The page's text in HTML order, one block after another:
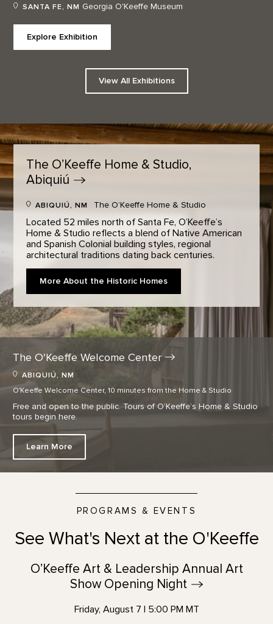
SANTA FE, NM Georgia O'Keeffe Museum
Explore Exhibition
View All Exhibitions
The O’Keeffe Home & Studio,
Abiquiú
ABIQUIÚ, NM The O’Keeffe Home & Studio
Located 52 miles north of Santa Fe, O’Keeffe’s
Home & Studio reflects a blend of Native American
and Spanish Colonial building styles, regional
architectural traditions dating back centuries.
More About the Historic Homes
The O'Keeffe WelcomeCenter
ABIQUIÚ, NM
O'Keeffe Welcome Center, 10 minutes from the Home & Studio
Free and open to the public. Tours of O’Keeffe’s Home & Studio
tours begin here.
Learn More
PROGRAMS & EVENTS
See What's Next at the O'Keeffe
O’Keeffe Art & Leadership Annual Art
Show Opening Night
Friday, August 7 | 5:00 PM MT